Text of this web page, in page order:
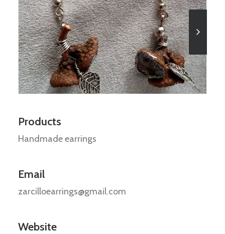
Products
Handmade earrings
Email
zarcilloearrings@gmail.com
Website